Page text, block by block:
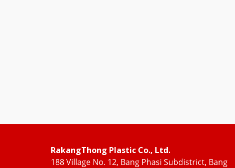
RakangThong Plastic Co., Ltd.
188 Village No. 12, Bang Phasi Subdistrict, Bang